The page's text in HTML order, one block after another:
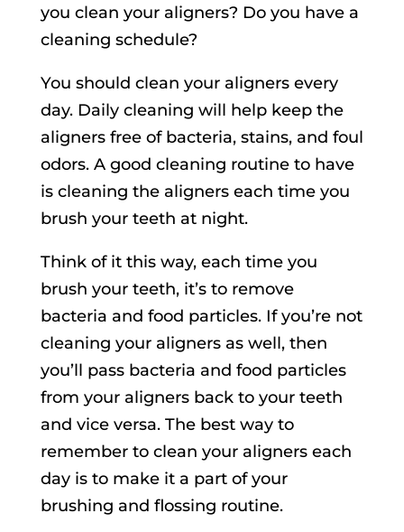
you clean your aligners? Do you have a
cleaning schedule?
You should clean your aligners every
day. Daily cleaning will help keep the
aligners free of bacteria, stains, and foul
odors. A good cleaning routine to have
is cleaning the aligners each time you
brush your teeth at night.
Think of it this way, each time you
brush your teeth, it’s to remove
bacteria and food particles. If you’re not
cleaning your aligners as well, then
you’ll pass bacteria and food particles
from your aligners back to your teeth
and vice versa. The best way to
remember to clean your aligners each
day is to make it a part of your
brushing and flossing routine.